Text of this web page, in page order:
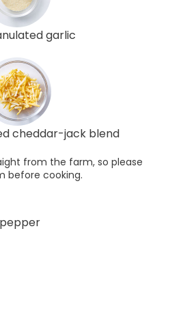
garlic
cheddar-jack blend
from the farm, so please
before cooking.